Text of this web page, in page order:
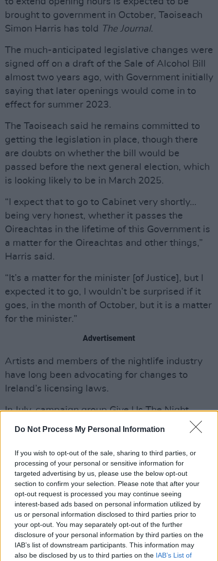
Do Not Process My Personal Information
If you wish to opt-out of the sale, sharing to third parties, or
processing of your personal or sensitive information for
targeted advertising by us, please use the below opt-out
section to confirm your selection. Please note that after your
opt-out request is processed you may continue seeing
interest-based ads based on personal information utilized by
us or personal information disclosed to third parties prior to
your opt-out. You may separately opt-out of the further
disclosure of your personal information by third parties on the
IAB’s list of downstream participants. This information may
also be disclosed by us to third parties on the IAB’s List of
brought to government in October, Taoiseach
Simon Harris has told
The Journal.
The much-anticipated legislative changes were
signed off on a draft of the Sale of Alcohol Bill
almost two years ago, with Government initially
saying that later openings would come in to
effect for summer 2023.
The Taoiseach said he remains committed to
getting the legislation in place, though there
are doubts on whether the bill would be
passed before the next general election, which
is looking likely to be in March 2025.
“I expect that to go to Cabinet very shortly…
being very honest, whether it passes the
Oireachtas in the lifetime of this Government is
a matter for the Oireachtas and other things,”
Harris said.
“It’s a matter for the minister [of Justice], but I
expected it to go, I wouldn’t be surprised if it
goes, in the month of October, but it is a matter
for the minister.”
Advertisement
Artists and members of the nightlife industry
have long been advocating for changes to
Ireland’s licensing laws.
In July, campaign group Give Us The Night
published a list of priority targets
for
venues and businesses within a revamped
Night-Time economy.
The five key measures included, "publishing
and enactment of the intoxicating liquor bill
2024," waiving special exemption costs for
venues with later opening hours, a push for the
government to develop a nightlife plan, an
increase of the yearly Night-Time economy